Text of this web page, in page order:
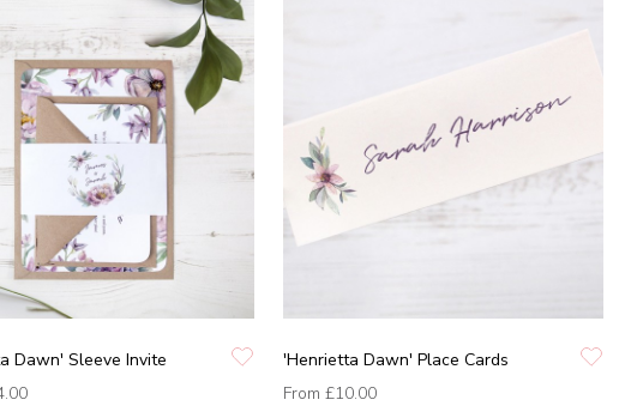
Dawn' Sleeve Invite
'Henrietta Dawn' Place Cards
From £10.00